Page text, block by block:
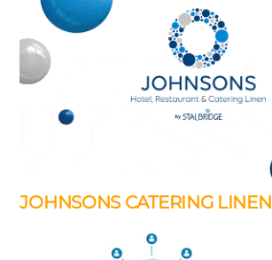
JOHNSONS CATERING LINEN